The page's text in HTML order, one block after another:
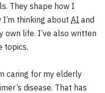
They shape how I
thinking about AI and
own life. I’ve also written
topics.
caring for my elderly
disease. That has